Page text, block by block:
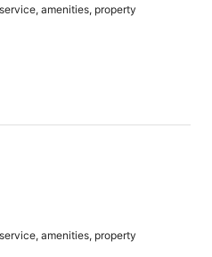
amenities, property
amenities, property